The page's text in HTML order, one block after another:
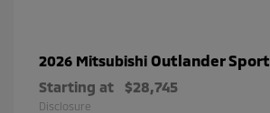
2026 Mitsubishi Outlander Sport
Starting at $28,745
Disclosure